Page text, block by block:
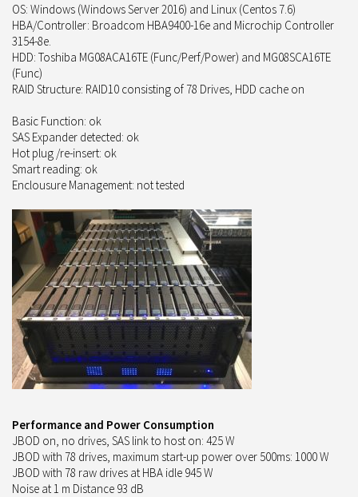
OS: Windows (Windows Server 2016) and Linux (Centos 7.6)
HBA/Controller: Broadcom HBA9400-16e and Microchip Controller
3154-8e.
HDD: Toshiba MG08ACA16TE (Func/Perf/Power) and MG08SCA16TE
(Func)
RAID Structure: RAID10 consisting of 78 Drives, HDD cache on
Basic Function: ok
SAS Expander detected: ok
Hot plug /re-insert: ok
Smart reading: ok
Enclousure Management: not tested
Performance and Power Consumption
JBOD on, no drives, SAS link to host on: 425 W
JBOD with 78 drives, maximum start-up power over 500ms: 1000 W
JBOD with 78 raw drives at HBA idle 945 W
Noise at 1 m Distance 93 dB